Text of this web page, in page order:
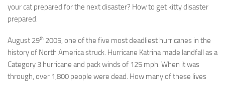
your cat prepared for the next disaster? How to get kitty disaster
prepared.
August 29th 2005, one of the five most deadliest hurricanes in the
history of North America struck. Hurricane Katrina made landfall as a
Category 3 hurricane and pack winds of 125 mph. When it was
through, over 1,800 people were dead. How many of these lives